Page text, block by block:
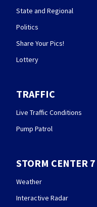
State and Regional
Politics
Share Your Pics!
Lottery
TRAFFIC
Live Traffic Conditions
Pump Patrol
STORM CENTER 7
Weather
Interactive Radar